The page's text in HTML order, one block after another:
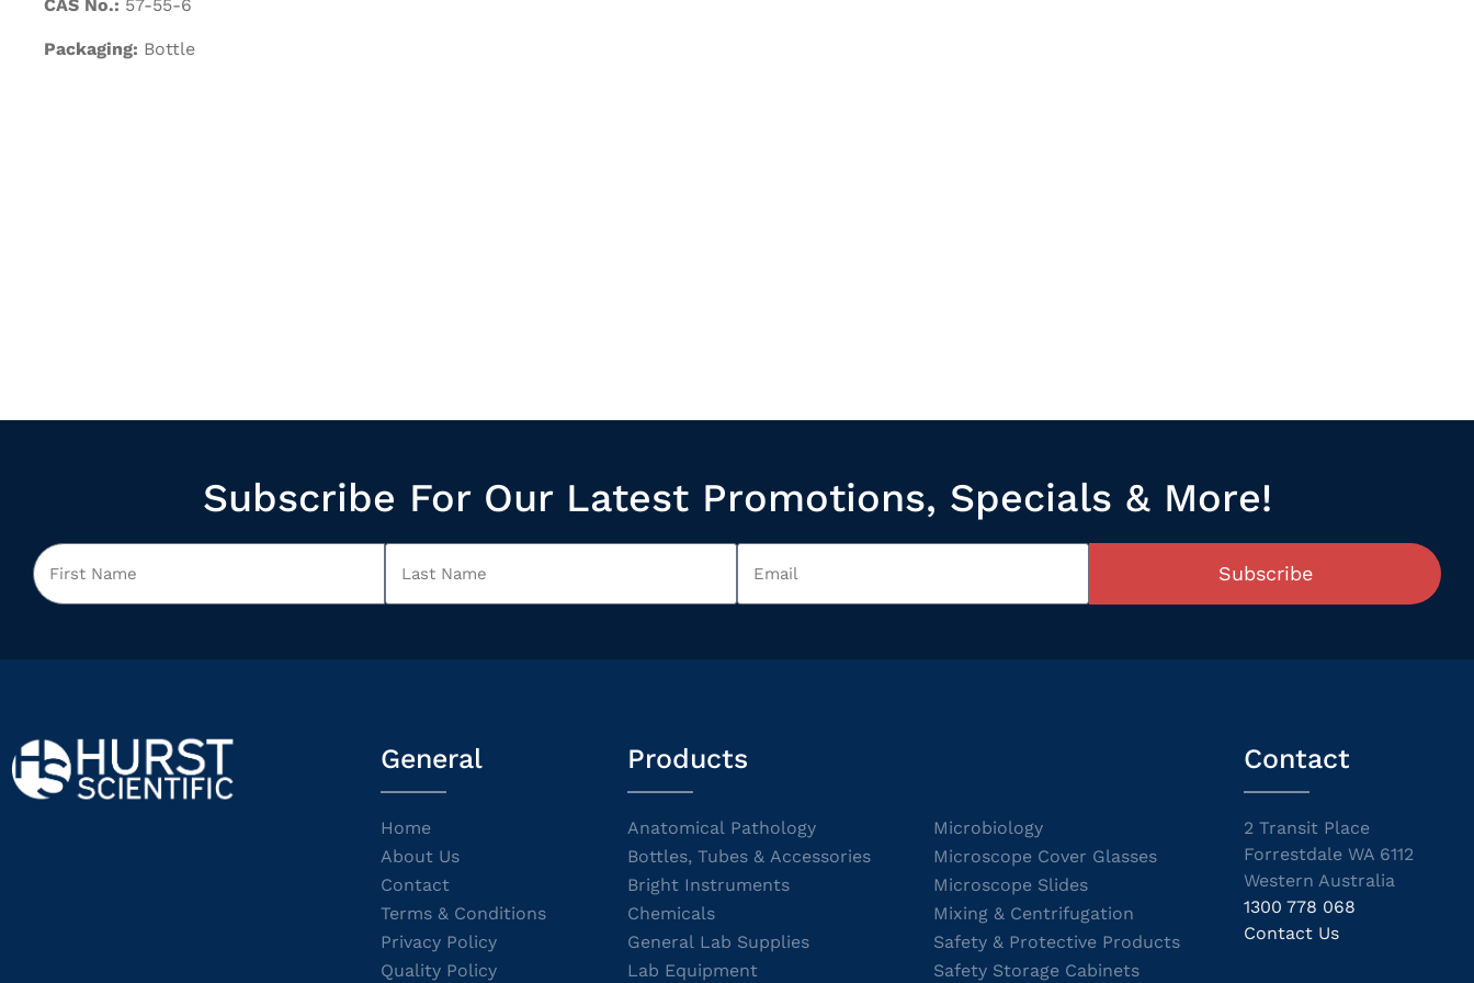
CAS No.: 57-55-6
Packaging: Bottle
Subscribe For Our Latest Promotions, Specials & More!
Subscribe
General
Home
About Us
Contact
Terms & Conditions
Privacy Policy
Quality Policy
Products
Anatomical Pathology
Bottles, Tubes & Accessories
Bright Instruments
Chemicals
General Lab Supplies
Lab Equipment
Microbiology
Microscope Cover Glasses
Microscope Slides
Mixing & Centrifugation
Safety & Protective Products
Safety Storage Cabinets
Contact
2 Transit Place
Forrestdale WA 6112
Western Australia
1300 778 068
Contact Us